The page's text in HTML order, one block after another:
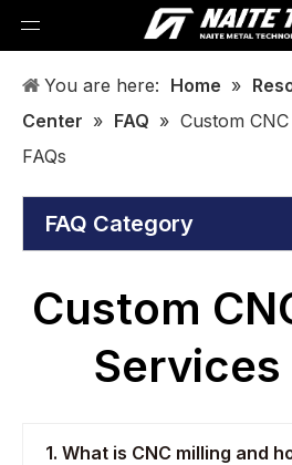
You are here: Home »
Center » FAQ » Custom
FAQs
FAQ Category
Custom
Services
1. What is CNC milling and